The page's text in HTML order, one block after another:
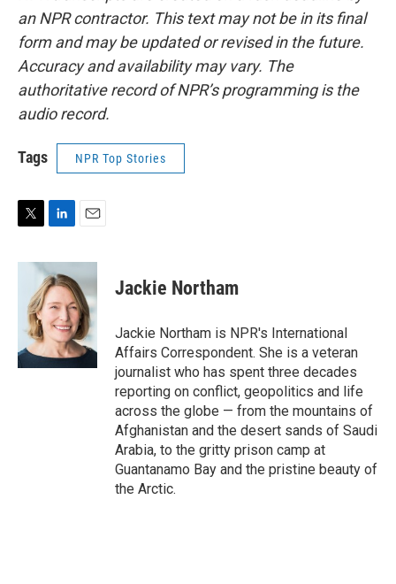
an NPR contractor. This text may not be in its final
form and may be updated or revised in the future.
Accuracy and availability may vary. The
authoritative record of NPR’s programming is the
audio record.
Tags NPR Top Stories
i
n
k
e
d
I
n
a
i
l
Jackie Northam
Jackie Northam is NPR's International
Affairs Correspondent. She is a veteran
journalist who has spent three decades
reporting on conflict, geopolitics and life
across the globe — from the mountains of
Afghanistan and the desert sands of Saudi
Arabia, to the gritty prison camp at
Guantanamo Bay and the pristine beauty of
the Arctic.